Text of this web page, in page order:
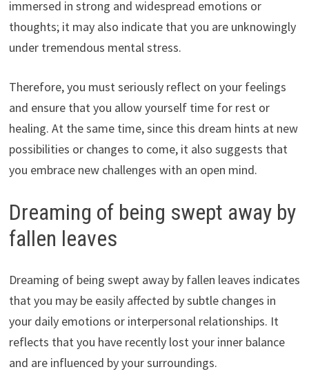
immersed in strong and widespread emotions or
thoughts; it may also indicate that you are unknowingly
under tremendous mental stress.
Therefore, you must seriously reflect on your feelings
and ensure that you allow yourself time for rest or
healing. At the same time, since this dream hints at new
possibilities or changes to come, it also suggests that
you embrace new challenges with an open mind.
Dreaming of being swept away by
fallen leaves
Dreaming of being swept away by fallen leaves indicates
that you may be easily affected by subtle changes in
your daily emotions or interpersonal relationships. It
reflects that you have recently lost your inner balance
and are influenced by your surroundings.